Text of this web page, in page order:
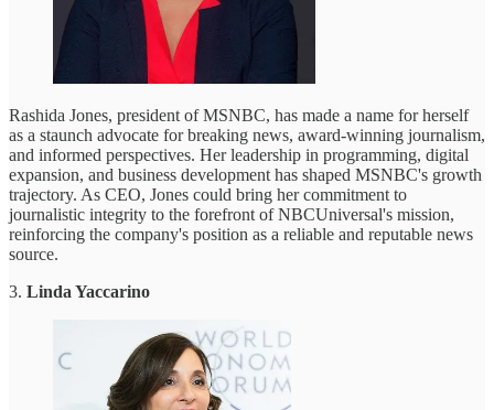
Rashida Jones, president of MSNBC, has made a name for herself
as a staunch advocate for breaking news, award-winning journalism,
and informed perspectives. Her leadership in programming, digital
expansion, and business development has shaped MSNBC's growth
trajectory. As CEO, Jones could bring her commitment to
journalistic integrity to the forefront of NBCUniversal's mission,
reinforcing the company's position as a reliable and reputable news
source.
3. Linda Yaccarino